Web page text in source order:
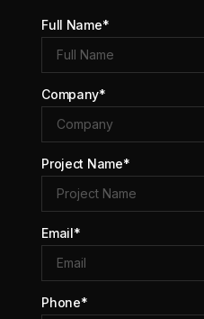
Full Name*
Company*
Project Name*
Email*
Phone*